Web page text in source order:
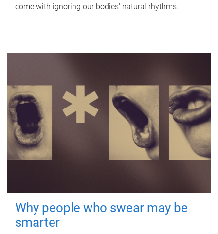
come with ignoring our bodies' natural rhythms.
Why people who swear may be
smarter